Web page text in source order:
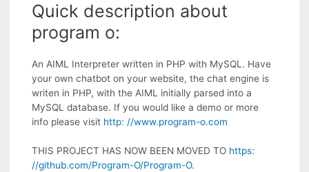
Quick description about
program o:
An AIML Interpreter written in PHP with MySQL. Have
your own chatbot on your website, the chat engine is
writen in PHP, with the AIML initially parsed into a
MySQL database. If you would like a demo or more
info please visit http: //www.program-o.com
THIS PROJECT HAS NOW BEEN MOVED TO https:
//github.com/Program-O/Program-O.